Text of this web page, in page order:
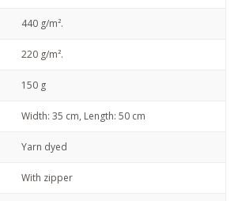
440 g/m².
220 g/m².
150 g
Width: 35 cm, Length: 50 cm
Yarn dyed
With zipper